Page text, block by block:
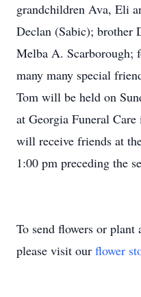
grandchildren Ava, Eli
Declan (Sabic); brother
Melba A. Scarborough;
many many special
Tom will be held on
at Georgia Funeral
will receive friends at
1:00 pm preceding the
To send flowers or plant
please visit our flower